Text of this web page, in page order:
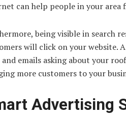
can help people in your area
being visible in search
will click on your website.
and emails asking about your
more customers to your
Advertising